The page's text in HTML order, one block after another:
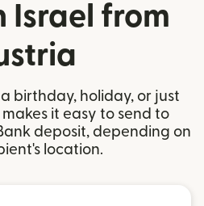
Israel from
birthday, holiday, or just
makes it easy to send to
deposit, depending on
location.